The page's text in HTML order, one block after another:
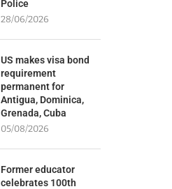
Police
28/06/2026
US makes visa bond
requirement
permanent for
Antigua, Dominica,
Grenada, Cuba
05/08/2026
Former educator
celebrates 100th